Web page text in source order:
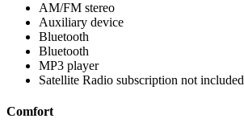
AM/FM stereo
Auxiliary device
Bluetooth
Bluetooth
MP3 player
Satellite Radio subscription not included
Comfort